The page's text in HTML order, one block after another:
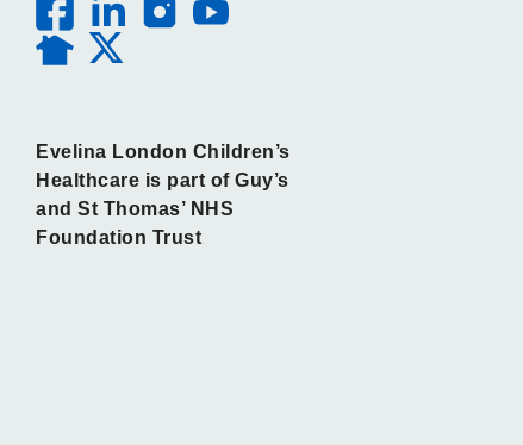
Evelina London Children’s
Healthcare is part of Guy’s
and St Thomas’ NHS
Foundation Trust